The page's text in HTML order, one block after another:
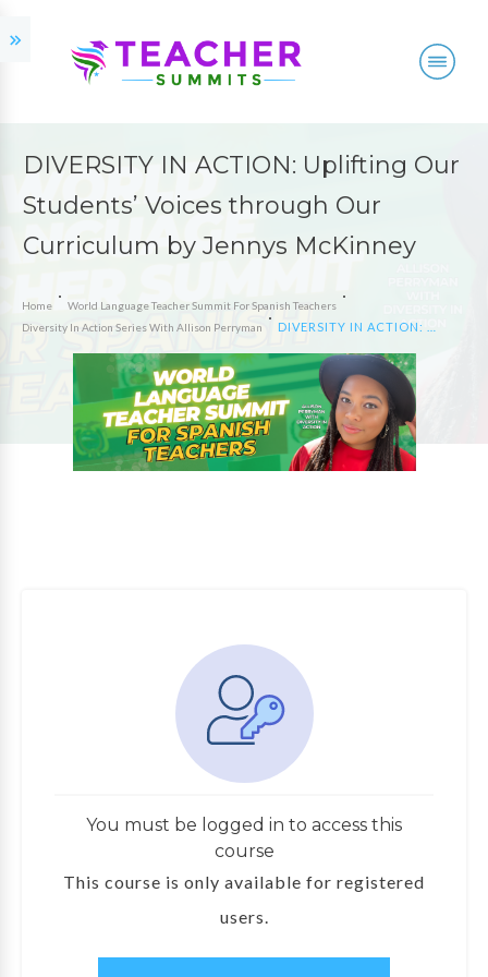
DIVERSITY IN ACTION: Uplifting Our
Students’ Voices through Our
Curriculum by Jennys McKinney
Home
World Language Teacher Summit For Spanish Teachers
Diversity In Action Series With Allison Perryman
You must be logged in to access this
course
This course is only available for registered
users.